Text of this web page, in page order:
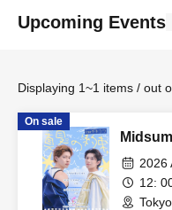
Upcoming Events
Displaying 1~1 items / out
On sale
2026
12: